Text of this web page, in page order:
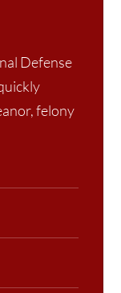
Defense
felony